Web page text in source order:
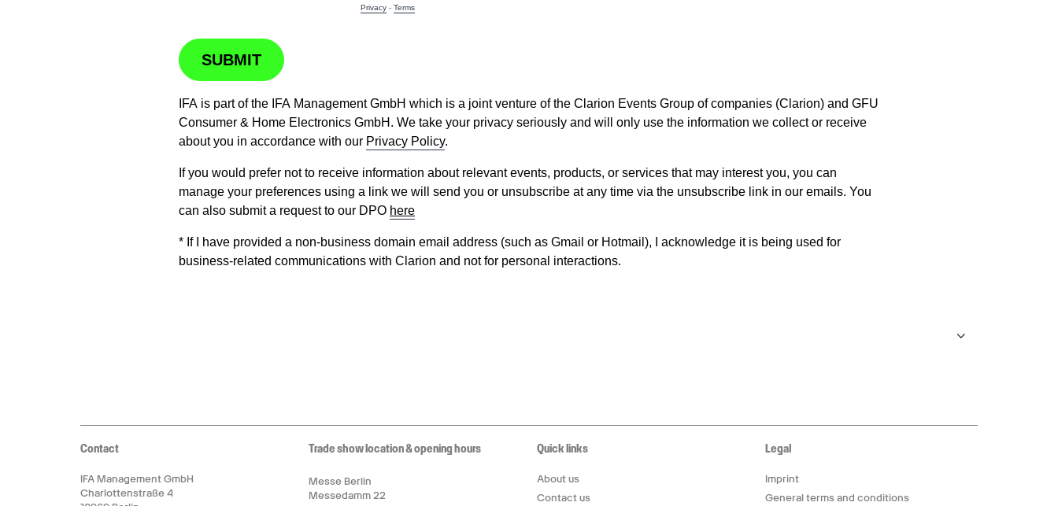
Contact
IFA Management GmbH
Charlottenstraße 4
Trade show location & opening hours
Messe Berlin
Messedamm 22
Quick links
About us
Contact us
Legal
Imprint
General terms and conditions